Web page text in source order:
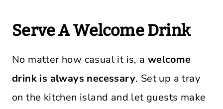
Serve A Welcome Drink
No matter how casual it is, a welcome
drink is always necessary. Set up a tray
on the kitchen island and let guests make